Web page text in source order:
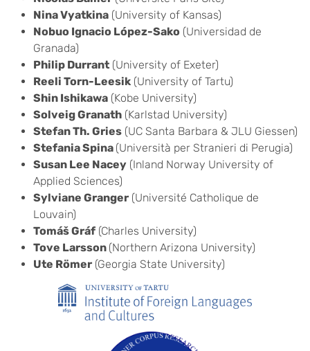
Nina Vyatkina (University of Kansas)
Nobuo Ignacio López-Sako (Universidad de
Granada)
Philip Durrant (University of Exeter)
Reeli Torn-Leesik (University of Tartu)
Shin Ishikawa (Kobe University)
Solveig Granath (Karlstad University)
Stefan Th. Gries (UC Santa Barbara & JLU Giessen)
Stefania Spina (Università per Stranieri di Perugia)
Susan Lee Nacey (Inland Norway University of
Applied Sciences)
Sylviane Granger (Université Catholique de
Louvain)
Tomáš Gráf (Charles University)
Tove Larsson (Northern Arizona University)
Ute Römer (Georgia State University)